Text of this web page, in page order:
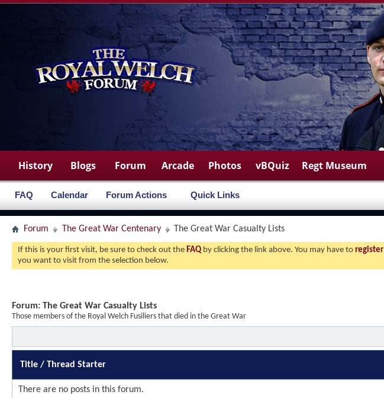
History Blogs Forum
FAQ Calendar Forum Actions Quick Links
Arcade Photos vBQuiz Regt Museum
Forum The Great War Centenary The Great War Casualty Lists
If this is your first visit, be sure to check out the FAQ by clicking the link above. You may have to register
you want to visit from the selection below.
Forum: The Great War Casualty Lists
Those members of the Royal Welch Fusiliers that died in the Great War
Title / Thread Starter
There are no posts in this forum.